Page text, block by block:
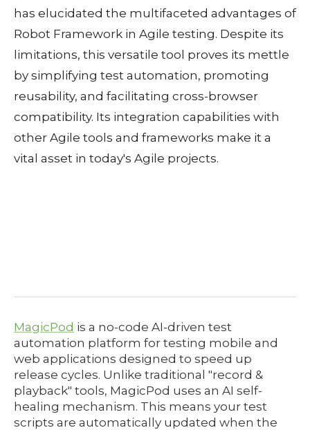
has elucidated the multifaceted advantages of
Robot Framework in Agile testing. Despite its
limitations, this versatile tool proves its mettle
by simplifying test automation, promoting
reusability, and facilitating cross-browser
compatibility. Its integration capabilities with
other Agile tools and frameworks make it a
vital asset in today's Agile projects.
MagicPod is a no-code AI-driven test
automation platform for testing mobile and
web applications designed to speed up
release cycles. Unlike traditional "record &
playback" tools, MagicPod uses an AI self-
healing mechanism. This means your test
scripts are automatically updated when the